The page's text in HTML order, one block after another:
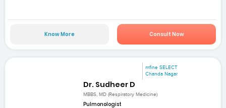
Know More Consult Now
mfine SELECT
Chanda Nagar
Dr. Sudheer D
MBBS, MD (Respiratory Medicine)
Pulmonologist